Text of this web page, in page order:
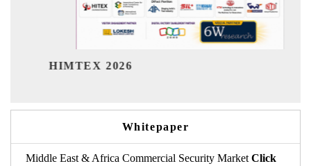
Whitepaper
Middle East & Africa Commercial Security Market Click